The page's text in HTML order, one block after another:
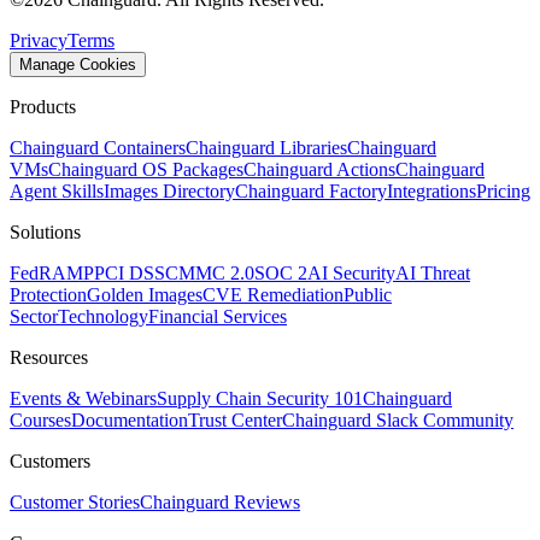
PrivacyTerms
Manage Cookies
Products
Chainguard ContainersChainguard LibrariesChainguard
VMsChainguard OS PackagesChainguard ActionsChainguard
Agent SkillsImages DirectoryChainguard FactoryIntegrationsPricing
Solutions
FedRAMPPCI DSSCMMC 2.0SOC 2AI SecurityAI Threat
ProtectionGolden ImagesCVE RemediationPublic
SectorTechnologyFinancial Services
Resources
Events & WebinarsSupply Chain Security 101Chainguard
CoursesDocumentationTrust CenterChainguard Slack Community
Customers
Customer StoriesChainguard Reviews